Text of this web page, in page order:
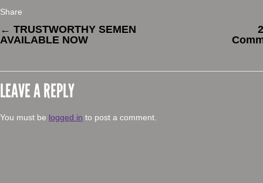
Share
← TRUSTWORTHY SEMEN
AVAILABLE NOW
LEAVE A REPLY
You must be logged in to post a comment.